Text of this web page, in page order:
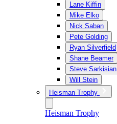
Lane Kiffin
Mike Elko
Nick Saban
Pete Golding
Ryan Silverfield
Shane Beamer
Steve Sarkisian
Will Stein
Heisman Trophy
Heisman Trophy